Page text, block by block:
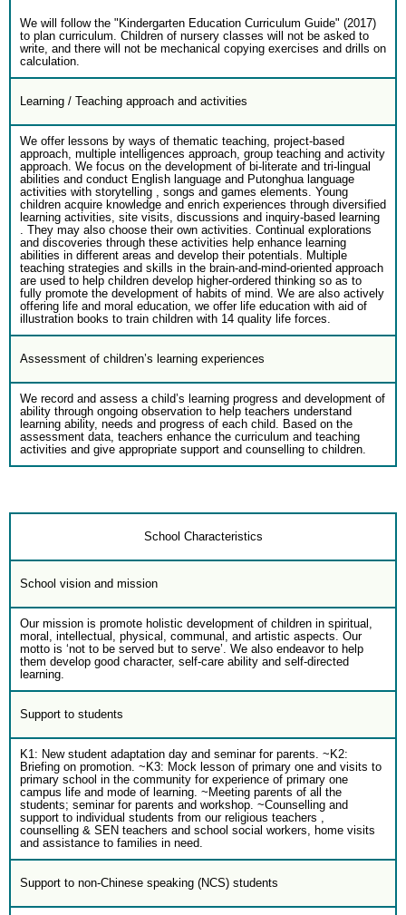
We will follow the "Kindergarten Education Curriculum Guide" (2017)
to plan curriculum. Children of nursery classes will not be asked to
write, and there will not be mechanical copying exercises and drills on
calculation.
Learning / Teaching approach and activities
We offer lessons by ways of thematic teaching, project-based
approach, multiple intelligences approach, group teaching and activity
approach. We focus on the development of bi-literate and tri-lingual
abilities and conduct English language and Putonghua language
activities with storytelling , songs and games elements. Young
children acquire knowledge and enrich experiences through diversified
learning activities, site visits, discussions and inquiry-based learning
. They may also choose their own activities. Continual explorations
and discoveries through these activities help enhance learning
abilities in different areas and develop their potentials. Multiple
teaching strategies and skills in the brain-and-mind-oriented approach
are used to help children develop higher-ordered thinking so as to
fully promote the development of habits of mind. We are also actively
offering life and moral education, we offer life education with aid of
illustration books to train children with 14 quality life forces.
Assessment of children’s learning experiences
We record and assess a child’s learning progress and development of
ability through ongoing observation to help teachers understand
learning ability, needs and progress of each child. Based on the
assessment data, teachers enhance the curriculum and teaching
activities and give appropriate support and counselling to children.
School Characteristics
School vision and mission
Our mission is promote holistic development of children in spiritual,
moral, intellectual, physical, communal, and artistic aspects. Our
motto is ‘not to be served but to serve’. We also endeavor to help
them develop good character, self-care ability and self-directed
learning.
Support to students
K1: New student adaptation day and seminar for parents. ~K2:
Briefing on promotion. ~K3: Mock lesson of primary one and visits to
primary school in the community for experience of primary one
campus life and mode of learning. ~Meeting parents of all the
students; seminar for parents and workshop. ~Counselling and
support to individual students from our religious teachers ,
counselling & SEN teachers and school social workers, home visits
and assistance to families in need.
Support to non-Chinese speaking (NCS) students